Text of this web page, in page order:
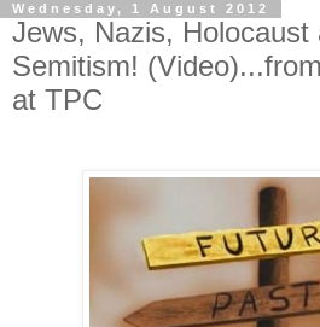
Wednesday, 1 August 2012
Jews, Nazis, Holocaust
Semitism!
at TPC